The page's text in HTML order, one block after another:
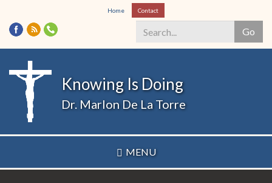
Skip
to
main
content
Home Contact
Go
Search
Knowing Is Doing
Dr. Marlon De La Torre
MENU